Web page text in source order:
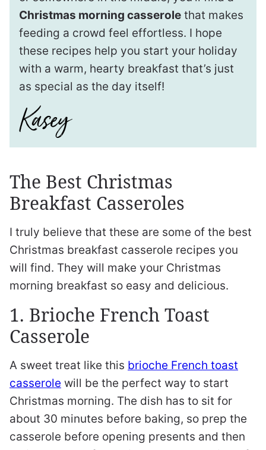
Christmas morning casserole that makes
feeding a crowd feel effortless. I hope
these recipes help you start your holiday
with a warm, hearty breakfast that’s just
as special as the day itself!
The Best Christmas
Breakfast Casseroles
I truly believe that these are some of the best
Christmas breakfast casserole recipes you
will find. They will make your Christmas
morning breakfast so easy and delicious.
1. Brioche French Toast
Casserole
A sweet treat like this brioche French toast
casserole will be the perfect way to start
Christmas morning. The dish has to sit for
about 30 minutes before baking, so prep the
casserole before opening presents and then